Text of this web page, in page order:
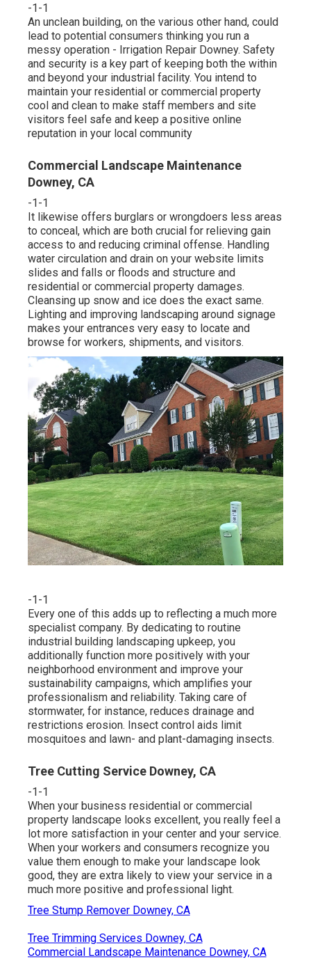
-1-1
An unclean building, on the various other hand, could
lead to potential consumers thinking you run a
messy operation - Irrigation Repair Downey. Safety
and security is a key part of keeping both the within
and beyond your industrial facility. You intend to
maintain your residential or commercial property
cool and clean to make staff members and site
visitors feel safe and keep a positive online
reputation in your local community
Commercial Landscape Maintenance
Downey, CA
-1-1
It likewise offers burglars or wrongdoers less areas
to conceal, which are both crucial for relieving gain
access to and reducing criminal offense. Handling
water circulation and drain on your website limits
slides and falls or floods and structure and
residential or commercial property damages.
Cleansing up snow and ice does the exact same.
Lighting and improving landscaping around signage
makes your entrances very easy to locate and
browse for workers, shipments, and visitors.
-1-1
Every one of this adds up to reflecting a much more
specialist company. By dedicating to routine
industrial building landscaping upkeep, you
additionally function more positively with your
neighborhood environment and improve your
sustainability campaigns, which amplifies your
professionalism and reliability. Taking care of
stormwater, for instance, reduces drainage and
restrictions erosion. Insect control aids limit
mosquitoes and lawn- and plant-damaging insects.
Tree Cutting Service Downey, CA
-1-1
When your business residential or commercial
property landscape looks excellent, you really feel a
lot more satisfaction in your center and your service.
When your workers and consumers recognize you
value them enough to make your landscape look
good, they are extra likely to view your service in a
much more positive and professional light.
Tree Stump Remover Downey, CA
Tree Trimming Services Downey, CA
Commercial Landscape Maintenance Downey, CA